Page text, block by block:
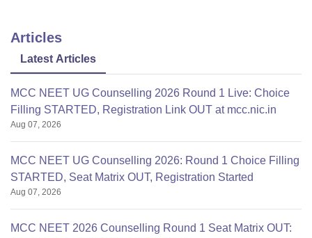
Articles
Latest Articles
MCC NEET UG Counselling 2026 Round 1 Live: Choice
Filling STARTED, Registration Link OUT at mcc.nic.in
Aug 07, 2026
MCC NEET UG Counselling 2026: Round 1 Choice Filling
STARTED, Seat Matrix OUT, Registration Started
Aug 07, 2026
MCC NEET 2026 Counselling Round 1 Seat Matrix OUT: